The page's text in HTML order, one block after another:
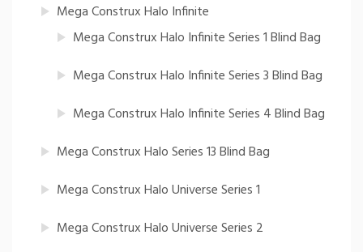
Mega Construx Halo Infinite
Mega Construx Halo Infinite Series 1 Blind Bag
Mega Construx Halo Infinite Series 3 Blind Bag
Mega Construx Halo Infinite Series 4 Blind Bag
Mega Construx Halo Series 13 Blind Bag
Mega Construx Halo Universe Series 1
Mega Construx Halo Universe Series 2